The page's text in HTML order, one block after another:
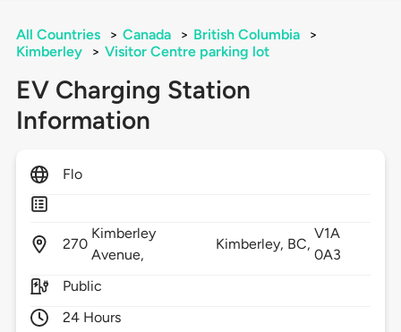
All Countries > Canada > British Columbia
>
Kimberley
> Visitor Centre parking lot
EV Charging Station
Information
Flo
270
Kimberley
Avenue,
Kimberley, BC,
V1A
0A3
Public
24 Hours